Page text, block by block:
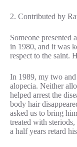
2. Contributed by
Someone presented
in 1980, and it was
respect to the saint.
In 1989, my two
alopecia. Neither
helped arrest the
body hair
asked us to bring
treated with
a half years retard